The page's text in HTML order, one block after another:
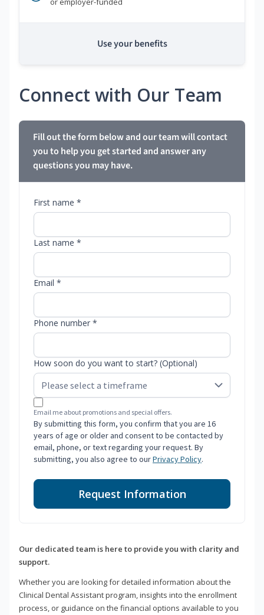
Use your benefits
Connect with Our Team
Fill out the form below and our team will contact
you to help you get started and answer any
questions you may have.
First name *
Last name *
Email *
Phone number *
How soon do you want to start? (Optional)
Email me about promotions and special offers.
By submitting this form, you confirm that you are 16
years of age or older and consent to be contacted by
email, phone, or text regarding your request. By
submitting, you also agree to ourPrivacy Policy.
Request Information
Our dedicated team is here to provide you with clarity and
support.
Whether you are looking for detailed information about the
Clinical Dental Assistant program, insights into the enrollment
process, or guidance on the financial options available to you